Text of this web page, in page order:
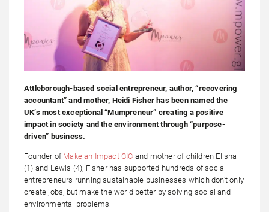
Attleborough-based social entrepreneur, author, “recovering
accountant” and mother, Heidi Fisher has been named the
UK’s most exceptional “Mumpreneur” creating a positive
impact in society and the environment through “purpose-
driven” business.
Founder of Make an Impact CIC and mother of children Elisha
(1) and Lewis (4), Fisher has supported hundreds of social
entrepreneurs running sustainable businesses which don’t only
create jobs, but make the world better by solving social and
environmental problems.